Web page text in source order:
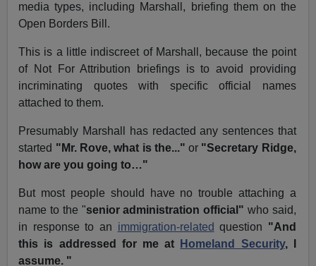
media types, including Marshall, briefing them on the
Open Borders Bill.
This is a little indiscreet of Marshall, because the point
of Not For Attribution briefings is to avoid providing
incriminating quotes with specific official names
attached to them.
Presumably Marshall has redacted any sentences that
started "Mr. Rove, what is the..." or "Secretary Ridge,
how are you going to…"
But most people should have no trouble attaching a
name to the "senior administration official"who said,
in response to an immigration-related question "And
this is addressed for me at
Homeland Security, I
assume. "